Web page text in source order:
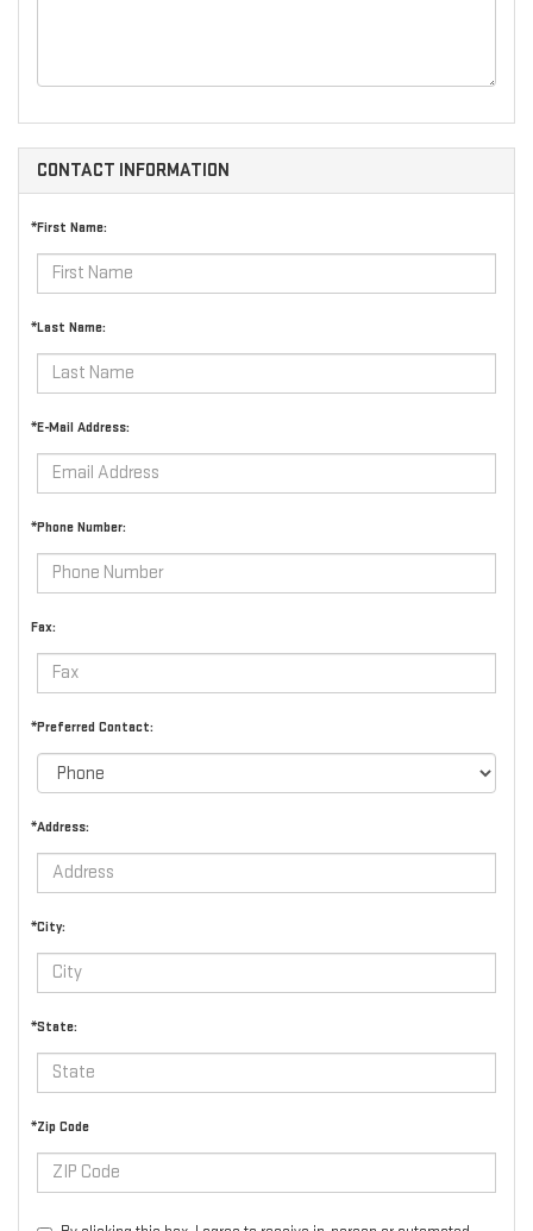
CONTACT INFORMATION
*First Name:
*Last Name:
*E-Mail Address:
*Phone Number:
Fax:
*Preferred Contact:
*Address:
*City:
*State:
*Zip Code